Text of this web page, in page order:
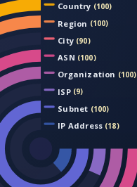
Country (100)
Region (100)
City (90)
ASN (100)
Organization (100)
ISP (9)
Subnet (100)
IP Address (18)